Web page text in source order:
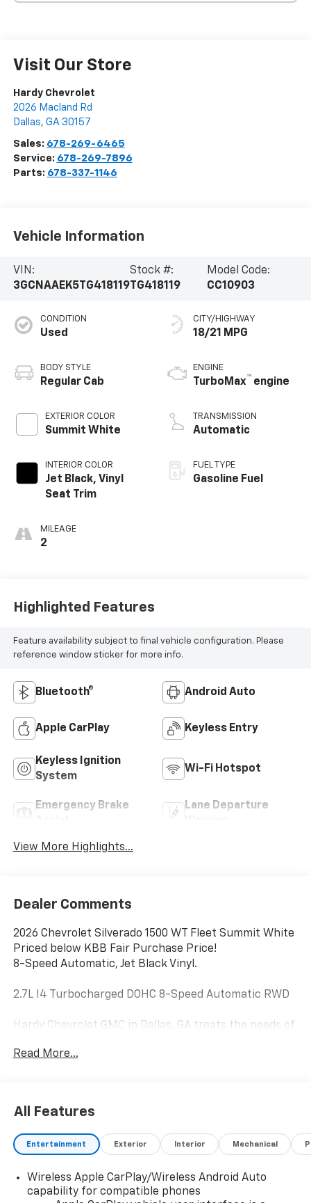
Visit Our Store
Hardy Chevrolet
2026 Macland Rd
Dallas, GA 30157
Sales: 678-269-6465
Service: 678-269-7896
Parts: 678-337-1146
Vehicle Information
VIN:
3GCNAAEK5TG418119
Stock #:
TG418119
Model Code:
CC10903
CONDITION
Used
BODY STYLE
Regular Cab
EXTERIOR COLOR
Summit White
INTERIOR COLOR
Jet Black, Vinyl
Seat Trim
MILEAGE
2
CITY/HIGHWAY
18/21 MPG
ENGINE
TurboMax™ engine
TRANSMISSION
Automatic
FUEL TYPE
Gasoline Fuel
Highlighted Features
Feature availability subject to final vehicle configuration. Please
reference window sticker for more info.
Bluetooth® Android Auto
Apple CarPlay Keyless Entry
Keyless Ignition
System
Wi-Fi Hotspot
Emergency Brake
Lane Departure
View More Highlights...
Dealer Comments
2026 Chevrolet Silverado 1500 WT Fleet Summit White
Priced below KBB Fair Purchase Price!
8-Speed Automatic, Jet Black Vinyl.
2.7L I4 Turbocharged DOHC 8-Speed Automatic RWD
Hardy Chevrolet GMC in Dallas, GA treats the needs of
We know that you have high expectations, and as a
Give us a call at 770-445-1508. We look forward in
serving you! Price includes: $2000 - Chevrolet
Consumer Cash Program. Exp. 08/31/2026 $750 -
Read More...
All Features
Entertainment Exterior Interior Mechanical
Wireless Apple CarPlay/Wireless Android Auto
capability for compatible phones